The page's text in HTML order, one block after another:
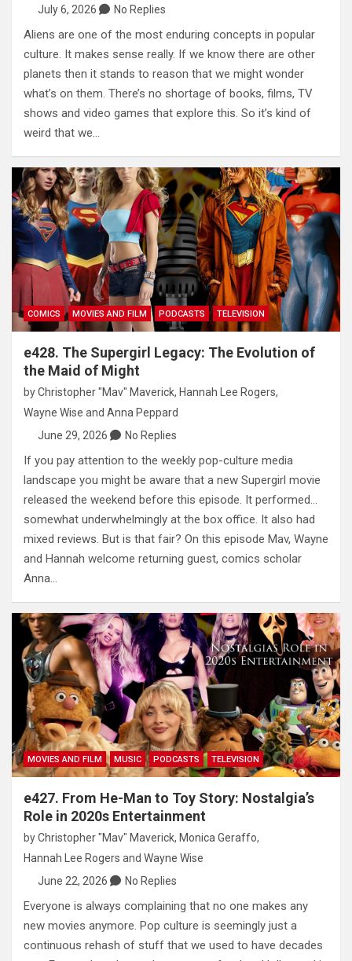
July 6, 2026
No Replies
Aliens are one of the most enduring concepts in popular
culture. It makes sense really. If we know there are other
planets then it stands to reason that we might wonder
what’s on them. There’s no shortage of books, films, TV
shows and video games that explore this. So it’s kind of
weird that we…
COMICS MOVIES AND FILM PODCASTS TELEVISION
e428. The Supergirl Legacy: The Evolution of
the Maid of Might
byChristopher "Mav" Maverick, Hannah Lee Rogers,
Wayne Wise and Anna Peppard
June 29, 2026
No Replies
If you pay attention to the weekly pop-culture media
landscape you might be aware that a new Supergirl movie
released the weekend before this episode. It performed…
somewhat underwhelmingly at the box office. It also had
mixed reviews. But is that fair? On this episode Mav, Wayne
and Hannah welcome returning guest, comics scholar
Anna…
MOVIES AND FILM MUSIC PODCASTS TELEVISION
e427. From He-Man to Toy Story: Nostalgia’s
Role in 2020s Entertainment
byChristopher "Mav" Maverick, Monica Geraffo,
Hannah Lee Rogers and Wayne Wise
June 22, 2026
No Replies
Everyone is always complaining that no one makes any
new movies anymore. Pop culture is seemingly just a
continuous rehash of stuff that we used to have decades